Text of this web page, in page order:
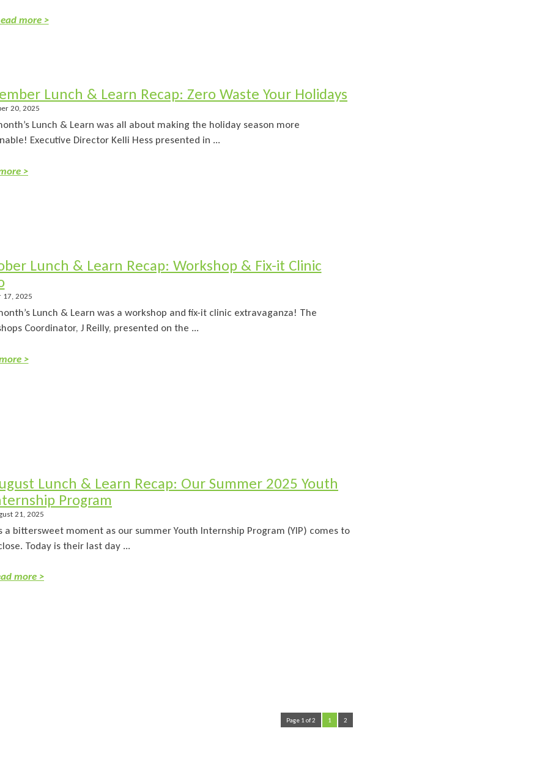
more >
Lunch & Learn Recap: Zero Waste Your Holidays
20, 2025
Lunch & Learn was all about making the holiday season more
Executive Director Kelli Hess presented in ...
>
Lunch & Learn Recap: Workshop & Fix-it Clinic
17, 2025
Lunch & Learn was a workshop and fix-it clinic extravaganza! The
Coordinator, J Reilly, presented on the ...
>
Lunch & Learn Recap: Our Summer 2025 Youth
Program
21, 2025
a bittersweet moment as our summer Youth Internship Program (YIP) comes to
Today is their last day ...
more >
Page 1 of 2 1 2